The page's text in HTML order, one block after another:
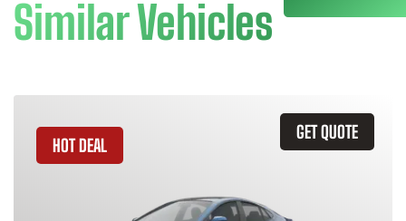
Similar Vehicles
GET QUOTE
HOT DEAL